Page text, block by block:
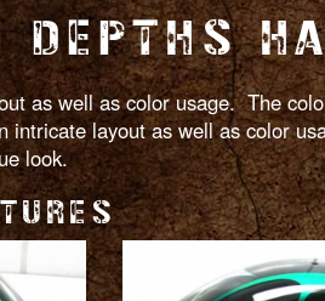
DEPTHS
as well as color usage. The
intricate layout as well as color
look.